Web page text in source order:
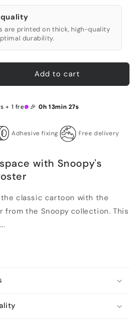
quality
are printed on thick, high-quality
durability.
Add to cart
+ 1 free 🎉 0h 13min 26s
Adhesive fixing Free delivery
with Snoopy's
the classic cartoon with the
from the Snoopy collection. This